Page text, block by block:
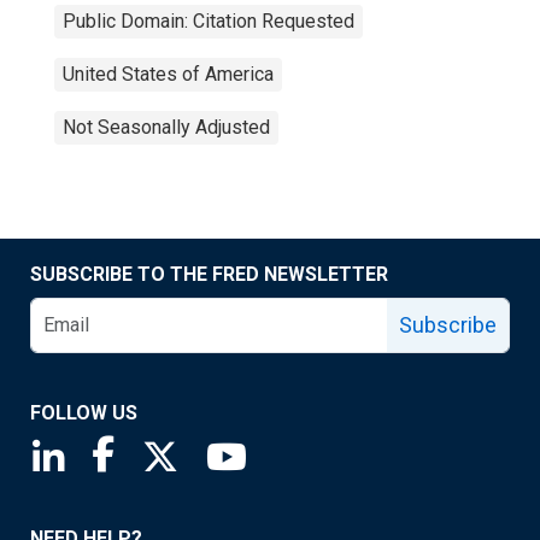
Public Domain: Citation Requested
United States of America
Not Seasonally Adjusted
SUBSCRIBE TO THE FRED NEWSLETTER
Subscribe
FOLLOW US
Saint Louis Fed linkedin page
Saint Louis Fed facebook page
Saint Louis Fed X page